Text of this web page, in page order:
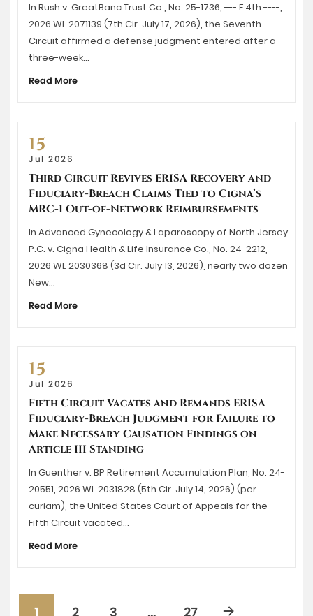
In Rush v. GreatBanc Trust Co., No. 25-1736, --- F.4th ----,
2026 WL 2071139 (7th Cir. July 17, 2026), the Seventh
Circuit affirmed a defense judgment entered after a
three-week…
Read More
15
Jul 2026
Third Circuit Revives ERISA Recovery and
Fiduciary-Breach Claims Tied to Cigna’s
MRC-1 Out-of-Network Reimbursements
In Advanced Gynecology & Laparoscopy of North Jersey
P.C. v. Cigna Health & Life Insurance Co., No. 24-2212,
2026 WL 2030368 (3d Cir. July 13, 2026), nearly two dozen
New…
Read More
15
Jul 2026
Fifth Circuit Vacates and Remands ERISA
Fiduciary-Breach Judgment for Failure to
Make Necessary Causation Findings on
Article III Standing
In Guenther v. BP Retirement Accumulation Plan, No. 24-
20551, 2026 WL 2031828 (5th Cir. July 14, 2026) (per
curiam), the United States Court of Appeals for the
Fifth Circuit vacated…
Read More
1 2 3 … 27